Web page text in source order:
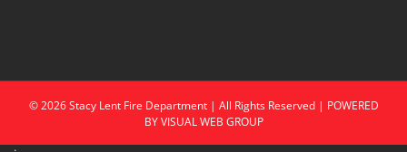
©2026StacyLent Fire Department | All Rights Reserved | POWERED
BYVISUAL WEB GROUP